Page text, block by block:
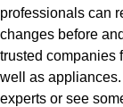
professionals can
changes before
trusted companies
well as
experts or see